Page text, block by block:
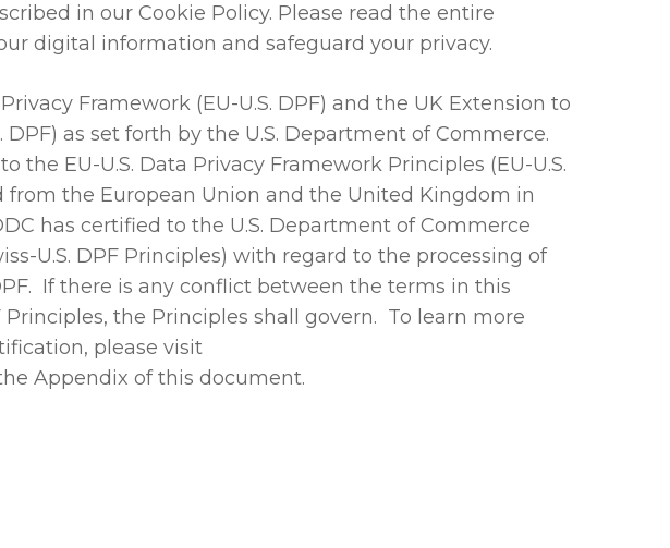
in our Cookie Policy. Please read the entire
digital information and safeguard your privacy.
Framework (EU-U.S. DPF) and the UK Extension to
DPF) as set forth by the U.S. Department of Commerce.
EU-U.S. Data Privacy Framework Principles (EU-U.S.
the European Union and the United Kingdom in
has certified to the U.S. Department of Commerce
U.S. DPF Principles) with regard to the processing of
If there is any conflict between the terms in this
Principles, the Principles shall govern. To learn more
please visit
Appendix of this document.